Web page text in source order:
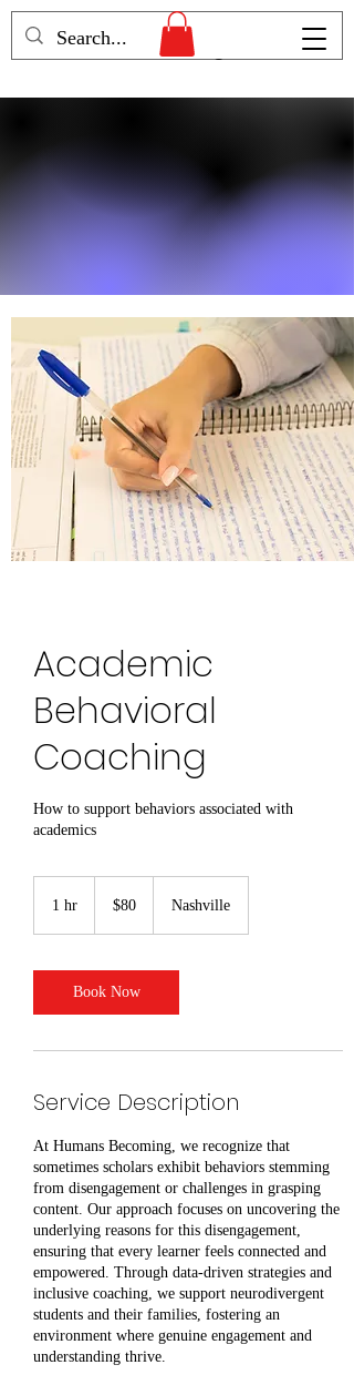
Humans Becoming
Academic
Behavioral
Coaching
How to support behaviors associated with
academics
1 hr
dollars
$80 Nashville
Book Now
Service Description
At Humans Becoming, we recognize that
sometimes scholars exhibit behaviors stemming
from disengagement or challenges in grasping
content. Our approach focuses on uncovering the
underlying reasons for this disengagement,
ensuring that every learner feels connected and
empowered. Through data-driven strategies and
inclusive coaching, we support neurodivergent
students and their families, fostering an
environment where genuine engagement and
understanding thrive.